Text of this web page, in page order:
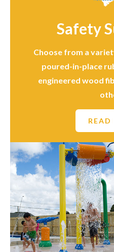
Safety
Choose from a
poured-in-place
engineered wood
READ